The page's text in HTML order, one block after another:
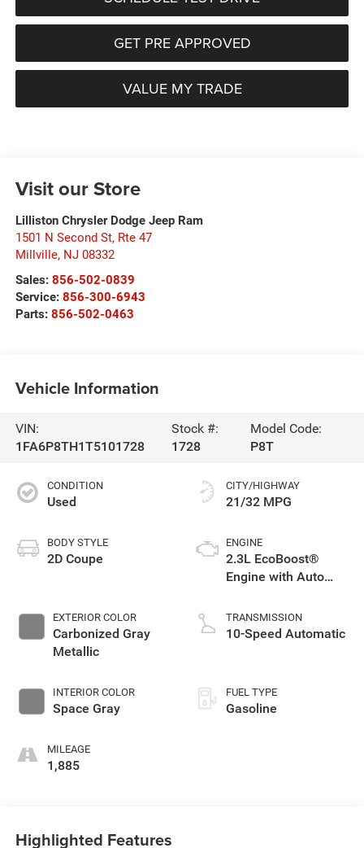
GET PRE APPROVED
VALUE MY TRADE
Visit our Store
Lilliston Chrysler Dodge Jeep Ram
1501 N Second St, Rte 47
Millville, NJ 08332
Sales: 856-502-0839
Service: 856-300-6943
Parts: 856-502-0463
Vehicle Information
VIN:
1FA6P8TH1T5101728
Stock #:
1728
Model Code:
P8T
CONDITION
Used
BODY STYLE
2D Coupe
EXTERIOR COLOR
Carbonized Gray
Metallic
INTERIOR COLOR
Space Gray
MILEAGE
1,885
CITY/HIGHWAY
21/32 MPG
ENGINE
2.3L EcoBoost®
Engine with Auto
Technology
TRANSMISSION
10-Speed Automatic
FUEL TYPE
Gasoline
Highlighted Features